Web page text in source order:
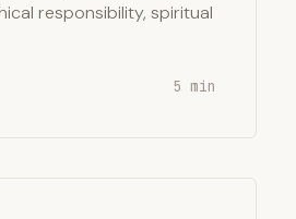
responsibility, spiritual
5 min